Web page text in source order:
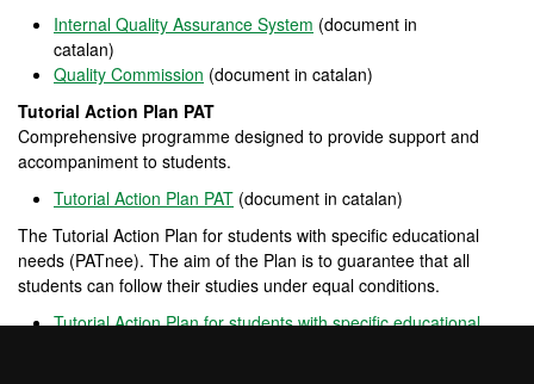
Internal Quality Assurance System (document in
catalan)
Quality Commission (document in catalan)
Tutorial Action Plan PAT
Comprehensive programme designed to provide support and
accompaniment to students.
Tutorial Action Plan PAT (document in catalan)
The Tutorial Action Plan for students with specific educational
needs (PATnee). The aim of the Plan is to guarantee that all
students can follow their studies under equal conditions.
Tutorial Action Plan for students with specific educational